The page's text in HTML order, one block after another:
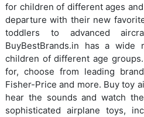
for children of different ages
departure with their new
toddlers to advanced
BuyBestBrands.in has a
children of different age
for, choose from leading
Fisher-Price and more. Buy toy
hear the sounds and watch
sophisticated airplane toys,